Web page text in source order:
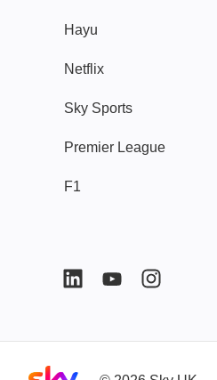
Hayu
Netflix
Sky Sports
Premier League
F1